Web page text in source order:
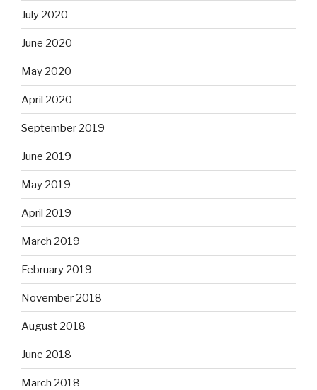
July 2020
June 2020
May 2020
April 2020
September 2019
June 2019
May 2019
April 2019
March 2019
February 2019
November 2018
August 2018
June 2018
March 2018